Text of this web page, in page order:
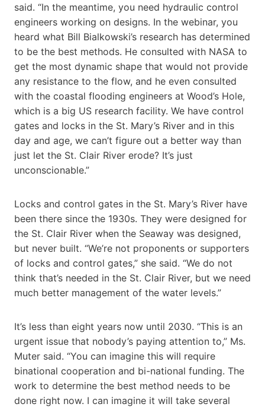
said. “In the meantime, you need hydraulic control
engineers working on designs. In the webinar, you
heard what Bill Bialkowski’s research has determined
to be the best methods. He consulted with NASA to
get the most dynamic shape that would not provide
any resistance to the flow, and he even consulted
with the coastal flooding engineers at Wood’s Hole,
which is a big US research facility. We have control
gates and locks in the St. Mary’s River and in this
day and age, we can’t figure out a better way than
just let the St. Clair River erode? It’s just
unconscionable.”
Locks and control gates in the St. Mary’s River have
been there since the 1930s. They were designed for
the St. Clair River when the Seaway was designed,
but never built. “We’re not proponents or supporters
of locks and control gates,” she said. “We do not
think that’s needed in the St. Clair River, but we need
much better management of the water levels.”
It’s less than eight years now until 2030. “This is an
urgent issue that nobody’s paying attention to,” Ms.
Muter said. “You can imagine this will require
binational cooperation and bi-national funding. The
work to determine the best method needs to be
done right now. I can imagine it will take several